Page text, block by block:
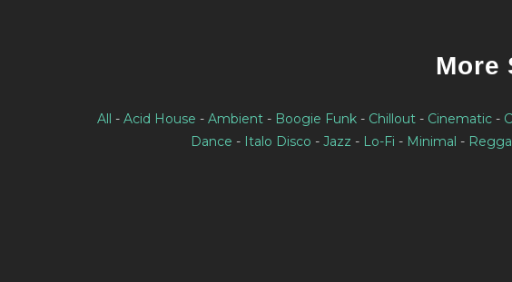
More
All - Acid House - Ambient- Boogie Funk- Chillout- Cinematic-
Dance - Italo Disco - Jazz - Lo-Fi - Minimal -